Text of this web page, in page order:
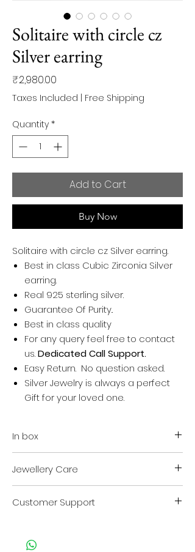
Solitaire with circle cz
Silver earring
₹2,980.00
Taxes Included Free Shipping
Quantity *
Add to Cart
Buy Now
Solitaire with circle cz Silver earring.
Best in class Cubic Zirconia Silver
earring.
Real 925 sterling silver.
Guarantee Of Purity..
Best in class quality
For any query feel free to contact
us.Dedicated Call Support.
Easy Return. No question asked.
Silver Jewelry is always a perfect
Gift for your loved one.
In box
Authenticity certificate.
VARA Jewellery safety kit.
VARA Jewellery safety and cleaning
Instruction guide.
Jewellery Care
not in use.
Keep away from chemicals and
Customer Support
contact us on